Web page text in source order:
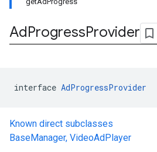
AdProgressProvider
interface AdProgressProvider
Known direct subclasses
BaseManager, VideoAdPlayer